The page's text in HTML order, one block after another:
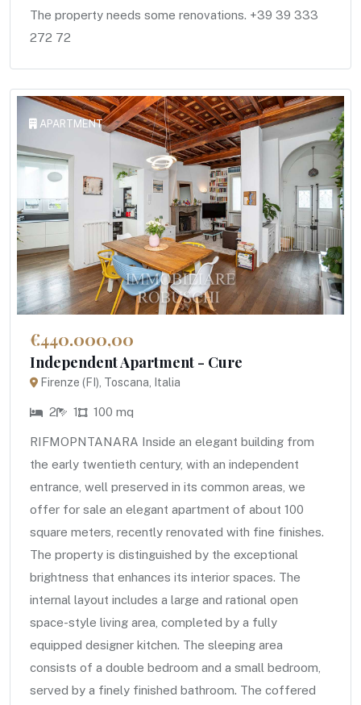
The property needs some renovations. +39 39 333
272 72
APARTMENT
€440.000,00
Independent Apartment - Cure
Firenze (FI), Toscana, Italia
2 1 100 mq
RIFMOPNTANARA Inside an elegant building from
the early twentieth century, with an independent
entrance, well preserved in its common areas, we
offer for sale an elegant apartment of about 100
square meters, recently renovated with fine finishes.
The property is distinguished by the exceptional
brightness that enhances its interior spaces. The
internal layout includes a large and rational open
space-style living area, completed by a fully
equipped designer kitchen. The sleeping area
consists of a double bedroom and a small bedroom,
served by a finely finished bathroom. The coffered